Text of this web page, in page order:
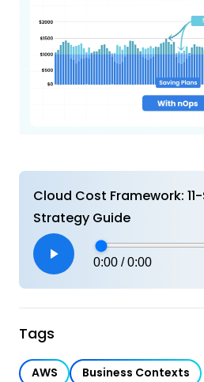
Cloud Cost Framework:
Strategy Guide
0:00 /0:00
Tags
AWS
Business Contexts